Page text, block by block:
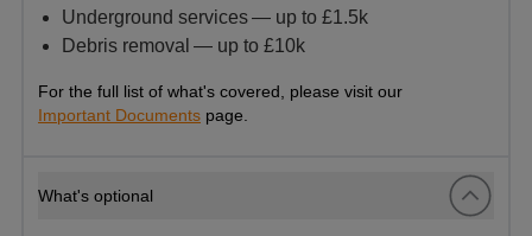
Underground services — up to £1.5k
Debris removal — up to £10k
For the full list of what's covered, please visit our
Important Documents page.
What's optional